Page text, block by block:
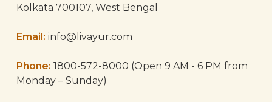
Kolkata 700107, West Bengal
Email: info@livayur.com
Phone: 1800-572-8000 (Open 9 AM - 6 PM from
Monday – Sunday)